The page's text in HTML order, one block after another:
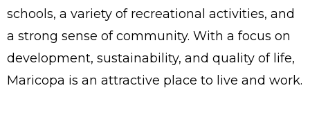
schools, a variety of recreational activities, and
a strong sense of community. With a focus on
development, sustainability, and quality of life,
Maricopa is an attractive place to live and work.